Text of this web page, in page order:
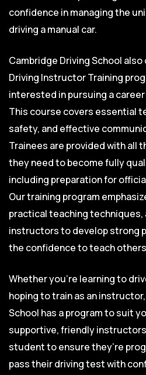
confidence in managing the
driving a manual car.
Cambridge Driving School
Driving Instructor Training
interested in pursuing a
This course covers essential
safety, and effective
Trainees are provided with all
they need to become fully
including preparation for
Our training program
practical teaching
instructors to develop strong
the confidence to teach
Whether you’re learning to
hoping to train as an
School has a program to suit
supportive, friendly
student to ensure they’re
pass their driving test with